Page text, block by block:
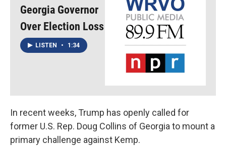
Georgia Governor
Over Election Loss
LISTEN • 1:34
In recent weeks, Trump has openly called for
former U.S. Rep. Doug Collins of Georgia to mount a
primary challenge against Kemp.